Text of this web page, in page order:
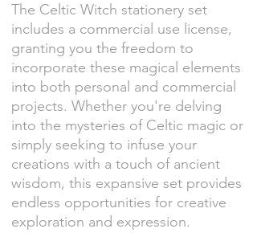
The Celtic Witch stationery set
includes a commercial use license,
granting you the freedom to
incorporate these magical elements
into both personal and commercial
projects. Whether you're delving
into the mysteries of Celtic magic or
simply seeking to infuse your
creations with a touch of ancient
wisdom, this expansive set provides
endless opportunities for creative
exploration and expression.